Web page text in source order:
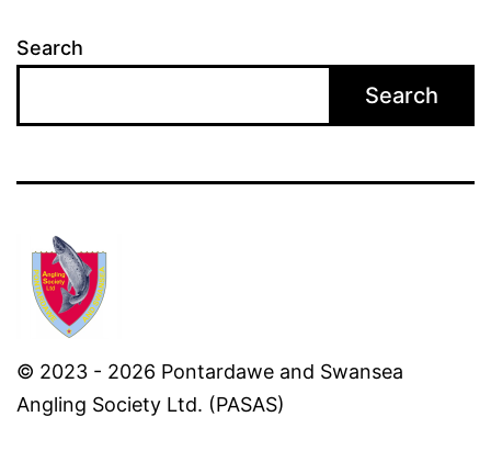
Search
Search
© 2023 - 2026 Pontardawe and Swansea
Angling Society Ltd. (PASAS)